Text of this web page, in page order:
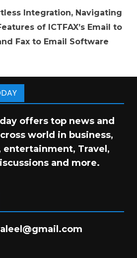
Integration, Navigating
of ICTFAX’s Email to
Fax to Email Software
offers top news and
world in business,
entertainment, Travel,
and more.